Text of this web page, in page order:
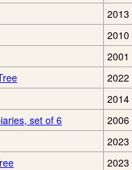
2013
2010
2001
2022
2014
set of 6
2006
2023
2023